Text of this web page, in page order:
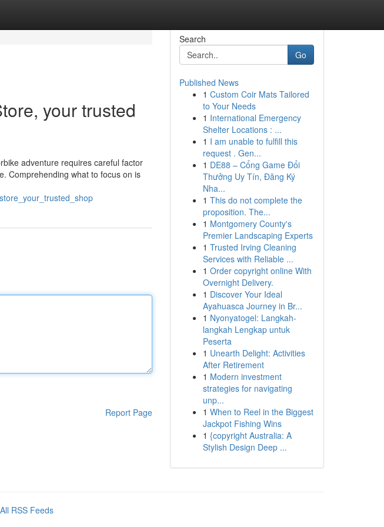
your trusted
adventure requires careful factor
Comprehending what to focus on is
Report Page
Search
Go
Published News
1 Custom Coir Mats Tailored
to Your Needs
1 International Emergency
Shelter Locations : ...
1 I am unable to fulfill this
request . Gen...
1 DE88 – Cổng Game Đổi
Thưởng Uy Tín, Đăng Ký
Nha...
1 This do not complete the
proposition. The...
1 Montgomery County's
Premier Landscaping Experts
1 Trusted Irving Cleaning
Services with Reliable ...
1 Order copyright online With
Overnight Delivery.
1 Discover Your Ideal
Ayahuasca Journey in Br...
1 Nyonyatogel: Langkah-
langkah Lengkap untuk
Peserta
1 Unearth Delight: Activities
After Retirement
1 Modern investment
strategies for navigating
unp...
1 When to Reel in the Biggest
Jackpot Fishing Wins
1 {copyright Australia: A
Stylish Design Deep ...
All RSS Feeds